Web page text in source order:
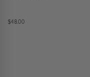
$48.00